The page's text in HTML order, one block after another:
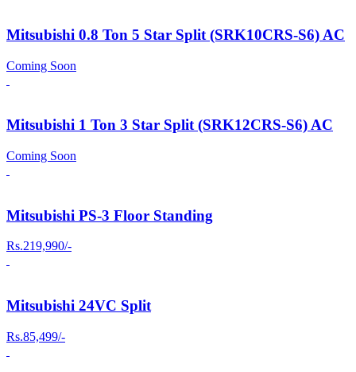
Mitsubishi 0.8 Ton 5 Star Split (SRK10CRS-S6) AC
Coming Soon
Mitsubishi 1 Ton 3 Star Split (SRK12CRS-S6) AC
Coming Soon
Mitsubishi PS-3 Floor Standing
Rs.219,990/-
Mitsubishi 24VC Split
Rs.85,499/-